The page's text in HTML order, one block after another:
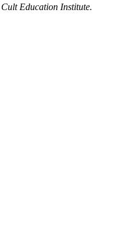
Cult Education Institute.